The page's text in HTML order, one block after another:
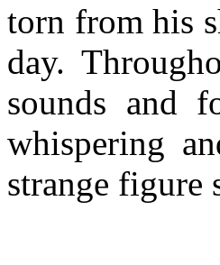
torn from his
day.
sounds and
whispering
strange figure